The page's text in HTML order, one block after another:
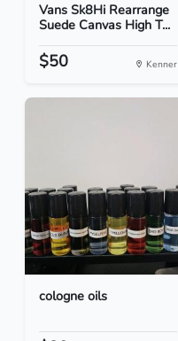
Vans Sk8Hi Rearrange
Suede Canvas High T...
$50 Kenner
cologne oils